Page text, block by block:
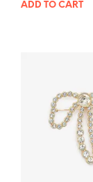
ADD TO CART